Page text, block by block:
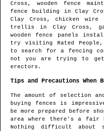
Cross , wooden fence
fence building inClay
Clay Cross , chicken wire
trellis in Clay Cross ,
wooden fence panels
try visiting Rated
to search fora fencing
not you are trying to
erectors.
Tips and Precautions When
The amount of selection
buying fences is
be more prepared before
area where there's a
Nothing difficult about